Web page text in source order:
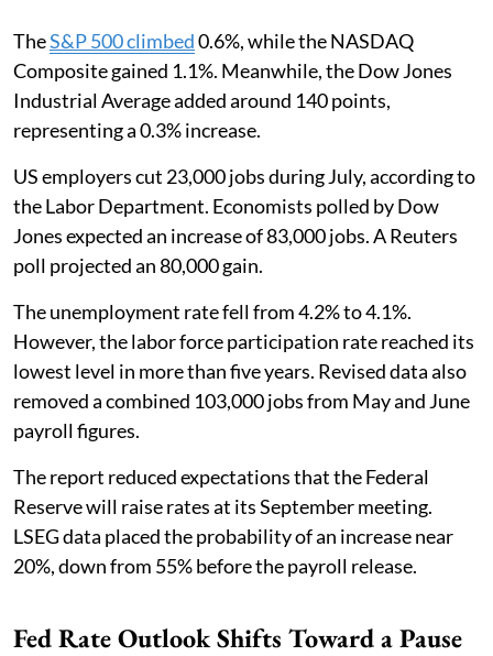
TheS&P 500 climbed0.6%, while the NASDAQ
Composite gained 1.1%. Meanwhile, the Dow Jones
Industrial Average added around 140 points,
representing a 0.3% increase.
US employers cut 23,000 jobs during July, according to
the Labor Department. Economists polled by Dow
Jones expected an increase of 83,000 jobs. A Reuters
poll projected an 80,000 gain.
The unemployment rate fell from 4.2% to 4.1%.
However, the labor force participation rate reached its
lowest level in more than five years. Revised data also
removed a combined 103,000 jobs from May and June
payroll figures.
The report reduced expectations that the Federal
Reserve will raise rates at its September meeting.
LSEG data placed the probability of an increase near
20%, down from 55% before the payroll release.
Fed Rate Outlook Shifts Toward a Pause